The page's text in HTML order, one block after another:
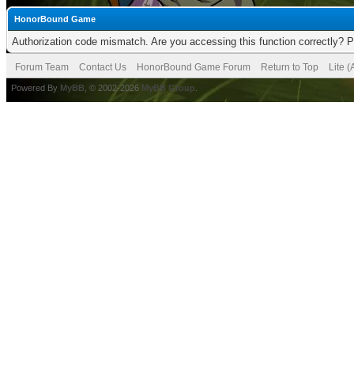
HonorBound Game
Authorization code mismatch. Are you accessing this function correctly?
Forum Team Contact Us HonorBound Game Forum Return to Top Lite
Powered By MyBB , © 2002-2026 MyBB Group